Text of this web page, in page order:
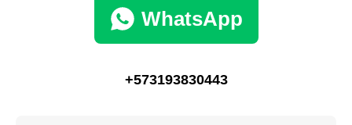
WhatsApp
+573193830443